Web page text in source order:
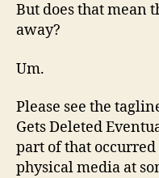
But does that mean
away?
Um.
Please see the
Gets Deleted
part of that
physical media at